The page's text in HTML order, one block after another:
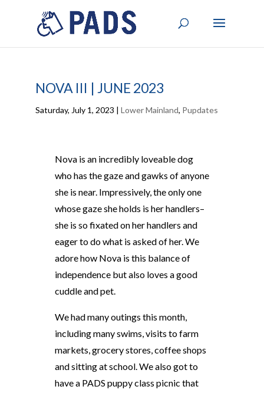
NOVA III | JUNE 2023
Saturday, July 1, 2023 | Lower Mainland, Pupdates
Nova is an incredibly loveable dog
who has the gaze and gawks of anyone
she is near. Impressively, the only one
whose gaze she holds is her handlers–
she is so fixated on her handlers and
eager to do what is asked of her. We
adore how Nova is this balance of
independence but also loves a good
cuddle and pet.
We had many outings this month,
including many swims, visits to farm
markets, grocery stores, coffee shops
and sitting at school. We also got to
have a PADS puppy class picnic that